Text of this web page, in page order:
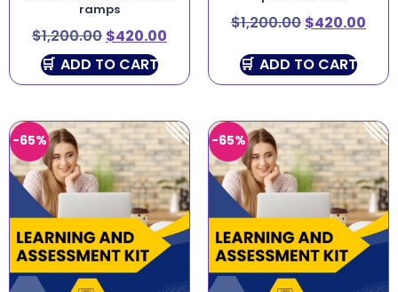
ramps
$1,200.00 $420.00
ADD TO CART
$1,200.00 $420.00
ADD TO CART
-65% -65%